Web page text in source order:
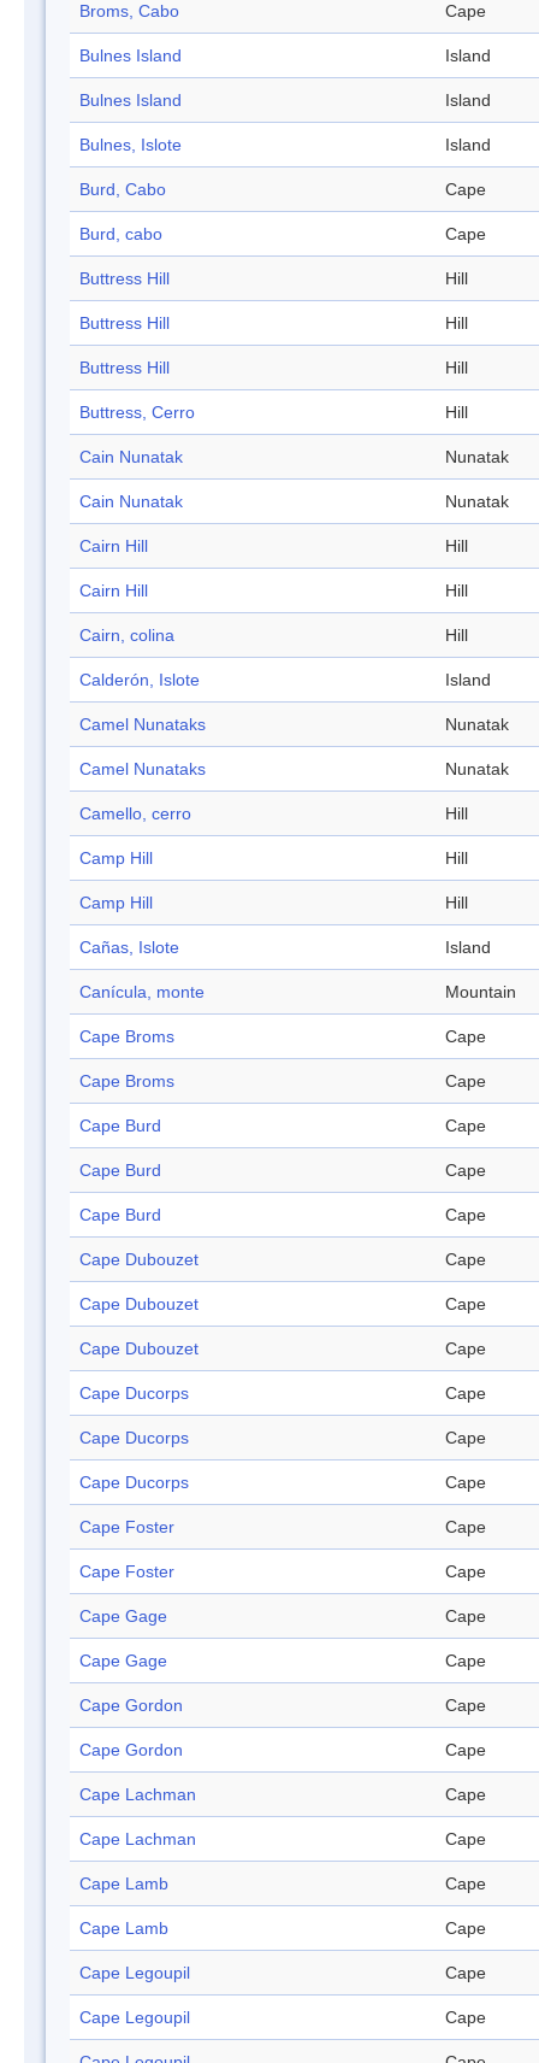
Broms, Cabo Cape
Bulnes Island Island
Bulnes Island Island
Bulnes, Islote Island
Burd, Cabo Cape
Burd, cabo Cape
Buttress Hill Hill
Buttress Hill Hill
Buttress Hill Hill
Buttress, Cerro Hill
Cain Nunatak Nunatak
Cain Nunatak Nunatak
Cairn Hill Hill
Cairn Hill Hill
Cairn, colina Hill
Calderón, Islote Island
Camel Nunataks Nunatak
Camel Nunataks Nunatak
Camello, cerro Hill
Camp Hill Hill
Camp Hill Hill
Cañas, Islote Island
Canícula, monte Mountain
Cape Broms Cape
Cape Broms Cape
Cape Burd Cape
Cape Burd Cape
Cape Burd Cape
Cape Dubouzet Cape
Cape Dubouzet Cape
Cape Dubouzet Cape
Cape Ducorps Cape
Cape Ducorps Cape
Cape Ducorps Cape
Cape Foster Cape
Cape Foster Cape
Cape Gage Cape
Cape Gage Cape
Cape Gordon Cape
Cape Gordon Cape
Cape Lachman Cape
Cape Lachman Cape
Cape Lamb Cape
Cape Lamb Cape
Cape Legoupil Cape
Cape Legoupil Cape